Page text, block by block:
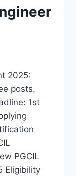
2025:
posts.
1st
PGCIL
Eligibility